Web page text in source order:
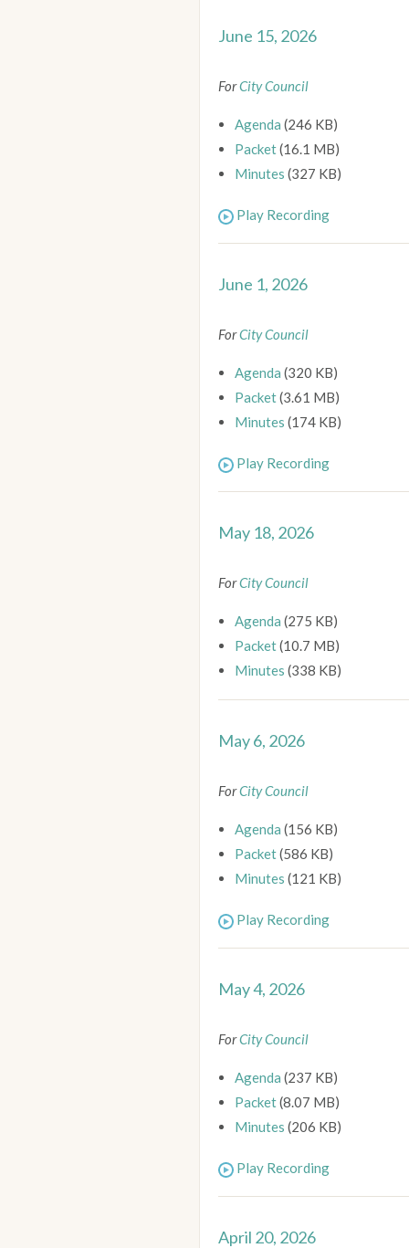
June 15, 2026
ForCity Council
Agenda (246 KB)
Packet(16.1 MB)
Minutes (327 KB)
Play Recording
June 1, 2026
ForCity Council
Agenda (320 KB)
Packet(3.61 MB)
Minutes (174 KB)
Play Recording
May 18, 2026
ForCity Council
Agenda (275 KB)
Packet(10.7 MB)
Minutes (338 KB)
May 6, 2026
ForCity Council
Agenda (156 KB)
Packet(586 KB)
Minutes (121 KB)
Play Recording
May 4, 2026
ForCity Council
Agenda (237 KB)
Packet(8.07 MB)
Minutes (206 KB)
Play Recording
April 20, 2026